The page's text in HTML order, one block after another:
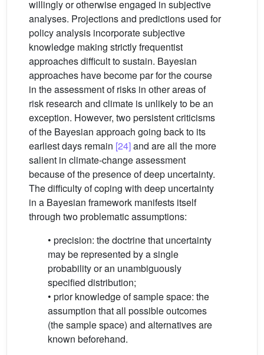
willingly or otherwise engaged in subjective
analyses. Projections and predictions used for
policy analysis incorporate subjective
knowledge making strictly frequentist
approaches difficult to sustain. Bayesian
approaches have become par for the course
in the assessment of risks in other areas of
risk research and climate is unlikely to be an
exception. However, two persistent criticisms
of the Bayesian approach going back to its
earliest days remain [24]and are all the more
salient in climate-change assessment
because of the presence of deep uncertainty.
The difficulty of coping with deep uncertainty
in a Bayesian framework manifests itself
through two problematic assumptions:
• precision: the doctrine that uncertainty
may be represented by a single
probability or an unambiguously
specified distribution;
• prior knowledge of sample space: the
assumption that all possible outcomes
(the sample space) and alternatives are
known beforehand.